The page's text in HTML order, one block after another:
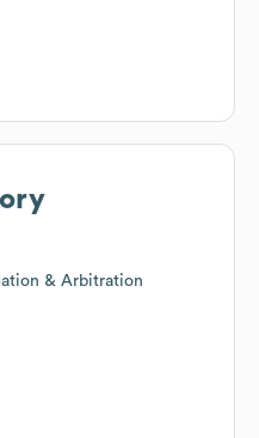
& Arbitration